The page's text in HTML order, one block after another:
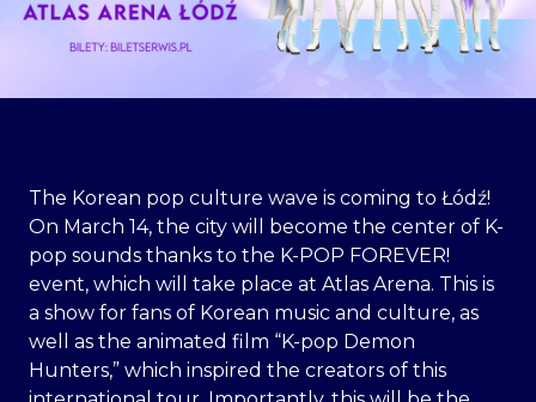
The Korean pop culture wave is coming to Łódź!
On March 14, the city will become the center of K-
pop sounds thanks to the K-POP FOREVER!
event, which will take place at Atlas Arena. This is
a show for fans of Korean music and culture, as
well as the animated film “K-pop Demon
Hunters,” which inspired the creators of this